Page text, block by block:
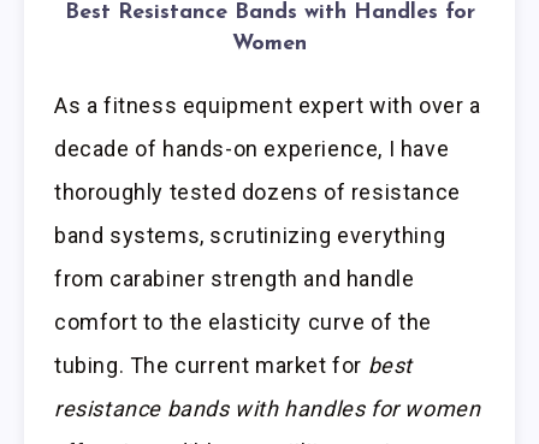
Best Resistance Bands with Handles for
Women
As a fitness equipment expert with over a
decade of hands-on experience, I have
thoroughly tested dozens of resistance
band systems, scrutinizing everything
from carabiner strength and handle
comfort to the elasticity curve of the
tubing. The current market for best
resistance bands with handles for women